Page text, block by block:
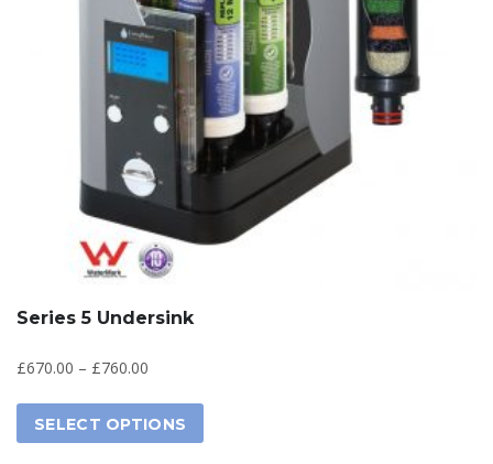
Series 5 Undersink
£670.00 – £760.00
SELECT OPTIONS